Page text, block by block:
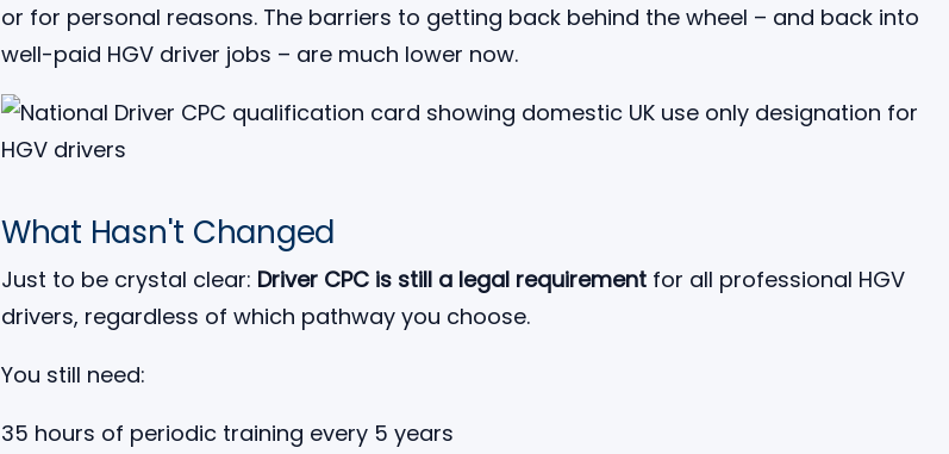
or for personal reasons. The barriers to getting back behind the wheel – and back into
well-paid HGV driver jobs – are much lower now.
What Hasn't Changed
Just to be crystal clear: Driver CPC is still a legal requirement for all professional HGV
drivers, regardless of which pathway you choose.
You still need:
35 hours of periodic training every 5 years